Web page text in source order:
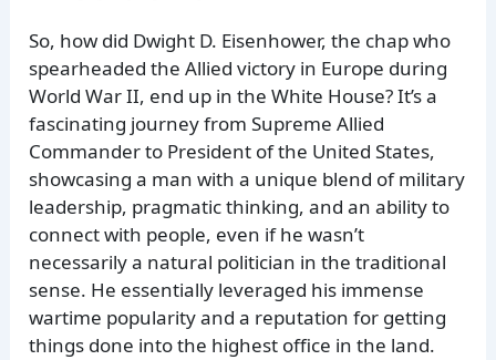
So, how did Dwight D. Eisenhower, the chap who
spearheaded the Allied victory in Europe during
World War II, end up in the White House? It’s a
fascinating journey from Supreme Allied
Commander to President of the United States,
showcasing a man with a unique blend of military
leadership, pragmatic thinking, and an ability to
connect with people, even if he wasn’t
necessarily a natural politician in the traditional
sense. He essentially leveraged his immense
wartime popularity and a reputation for getting
things done into the highest office in the land.